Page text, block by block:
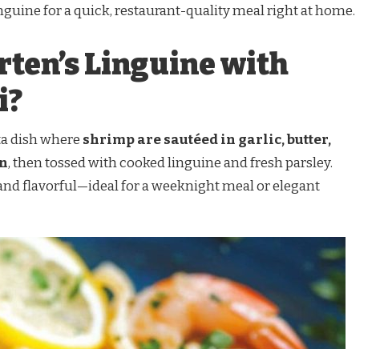
for a quick, restaurant-quality meal right at home.
Linguine with
dish where shrimp are sautéed in garlic, butter,
, then tossed with cooked linguine and fresh parsley.
flavorful—ideal for a weeknight meal or elegant